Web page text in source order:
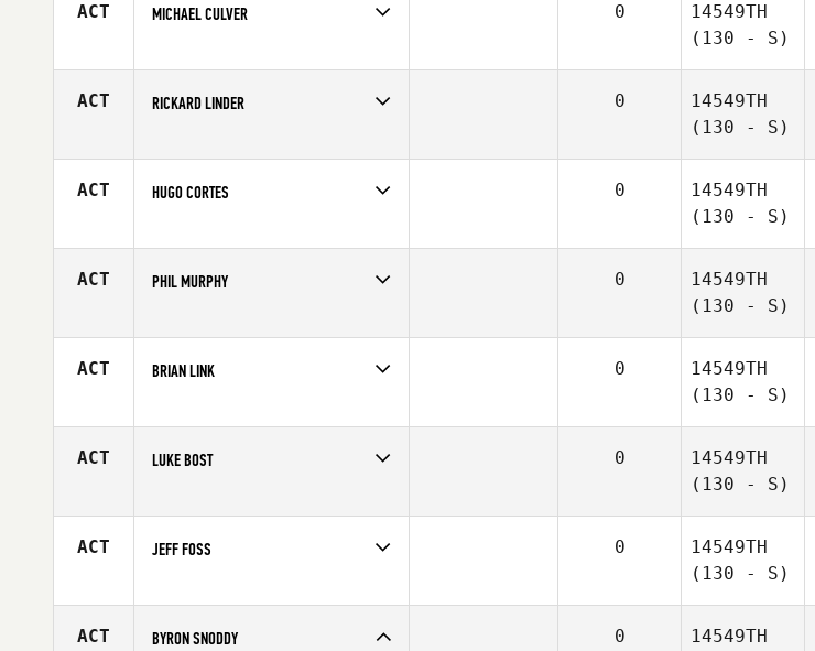
ACT MICHAEL CULVER
Age
40
0
14549TH
(130 - S)
ACT RICKARD LINDER
Age
40
0
14549TH
(130 - S)
ACT HUGO CORTES
Affiliate
CrossFit Free
0
14549TH
(130 - S)
ACT PHIL MURPHY
Affiliate
CrossFit Newmarket
0
14549TH
(130 - S)
ACT BRIAN LINK
Affiliate
CrossFit Terminus
0
14549TH
(130 - S)
ACT LUKE BOST
Affiliate
CrossFit Malibu
0
14549TH
(130 - S)
ACT JEFF FOSS
Affiliate
CrossFit Undeniable
0
14549TH
(130 - S)
ACT BYRON SNODDY 0
14549TH